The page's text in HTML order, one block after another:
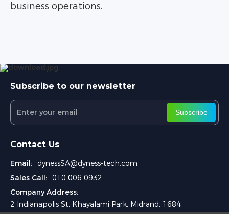
business operations.
Subscribe to our newsletter
Subscribe
Contact Us
Email:
dynessSA@dyness-tech.com
Sales Call: 010 006 0932
Company Address:
2 Indianapolis St, Khayalami Park, Midrand, 1684